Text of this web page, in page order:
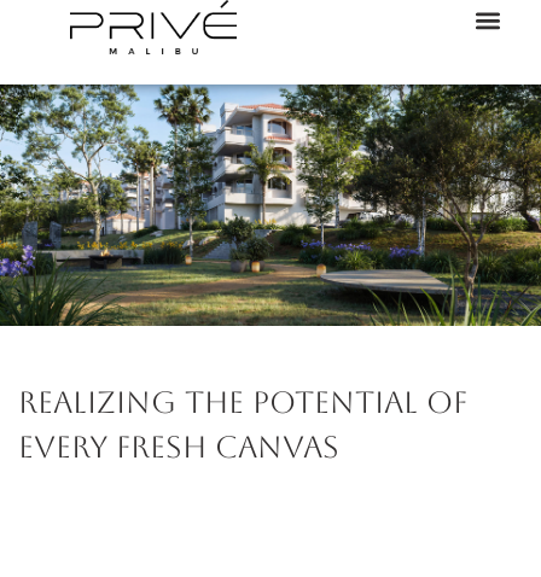
Realizing the potential of
every fresh canvas